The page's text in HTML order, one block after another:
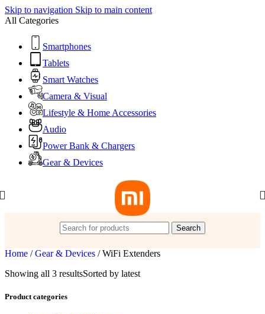
Skip to navigation Skip to main content
All Categories
Smartphones
Tablets
Smart Watches
Camera & Visual
Lifestyle & Home Accessories
Audio
Power Bank & Chargers
Gear & Devices
Search
Home / Gear & Devices / WiFi Extenders
Showing all 3 resultsSorted by latest
Product categories